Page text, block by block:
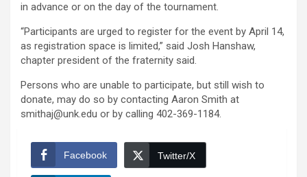
in advance or on the day of the tournament.
“Participants are urged to register for the event by April 14,
as registration space is limited,” said Josh Hanshaw,
chapter president of the fraternity said.
Persons who are unable to participate, but still wish to
donate, may do so by contacting Aaron Smith at
smithaj@unk.edu or by calling 402-369-1184.
Facebook Twitter/X